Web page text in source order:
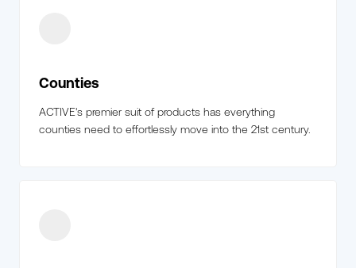
Counties
ACTIVE's premier suit of products has everything
counties need to effortlessly move into the 21st century.